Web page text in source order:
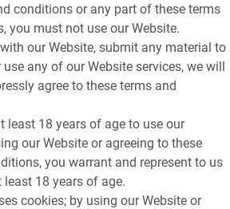
conditions or any part of these terms
you must not use our Website.
our Website, submit any material to
use any of our Website services, we will
agree to these terms and
least 18 years of age to use our
our Website or agreeing to these
you warrant and represent to us
18 years of age.
cookies; by using our Website or